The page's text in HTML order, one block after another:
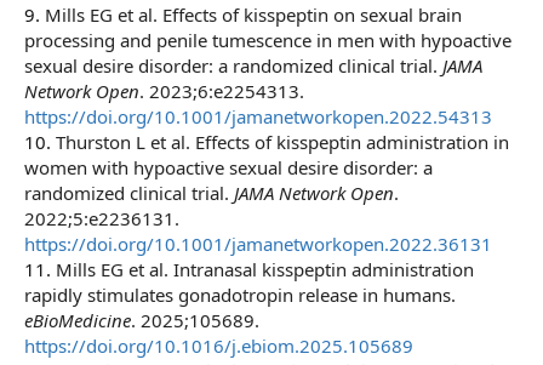
9. Mills EG et al. Effects of kisspeptin on sexual brain
processing and penile tumescence in men with hypoactive
sexual desire disorder: a randomized clinical trial. JAMA
Network Open. 2023;6:e2254313.
https://doi.org/10.1001/jamanetworkopen.2022.54313
10. Thurston L et al. Effects of kisspeptin administration in
women with hypoactive sexual desire disorder: a
randomized clinical trial. JAMA Network Open.
2022;5:e2236131.
https://doi.org/10.1001/jamanetworkopen.2022.36131
11. Mills EG et al. Intranasal kisspeptin administration
rapidly stimulates gonadotropin release in humans.
eBioMedicine. 2025;105689.
https://doi.org/10.1016/j.ebiom.2025.105689